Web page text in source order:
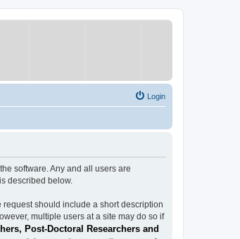
Login
software. Any and all users are
described below.
should include a short description
multiple users at a site may do so if
Post-Doctoral Researchers and